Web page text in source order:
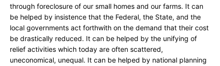
through foreclosure of our small homes and our farms. It can
be helped by insistence that the Federal, the State, and the
local governments act forthwith on the demand that their cost
be drastically reduced. It can be helped by the unifying of
relief activities which today are often scattered,
uneconomical, unequal. It can be helped by national planning